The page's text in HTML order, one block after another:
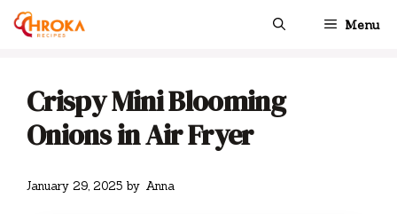
Skip
Menu
Crispy Mini Blooming
Onions in Air Fryer
January 29, 2025 by Anna